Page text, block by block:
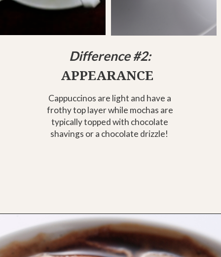
Difference #2:
Cappuccinos are light and have a
frothy top layer while mochas are
typically topped with chocolate
shavings or a chocolate drizzle!
APPEARANCE